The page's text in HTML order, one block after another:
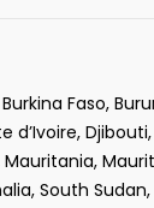
Faso,
Mauritania,
South